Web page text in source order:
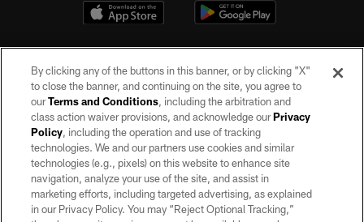
©2026 by the Las Vegas Raiders. All rights reserved. No portion of this site
may be reproduced without the express written permission of the Las Vegas
Raiders.
PRIVACY POLICY
TERMS OF SERVICE
By clicking any of the buttons in this banner, or by clicking "X"
to close the banner, and continuing on the site, you agree to
ourTerms and Conditions, including the arbitration and
class action waiver provisions, and acknowledge ourPrivacy
Policy, including the operation and use of tracking
technologies. We and our partners use cookies and similar
technologies (e.g., pixels) on this website to enhance site
navigation, analyze your use of the site, and assist in
marketing efforts, including targeted advertising, as explained
in our Privacy Policy. You may “Reject Optional Tracking,”